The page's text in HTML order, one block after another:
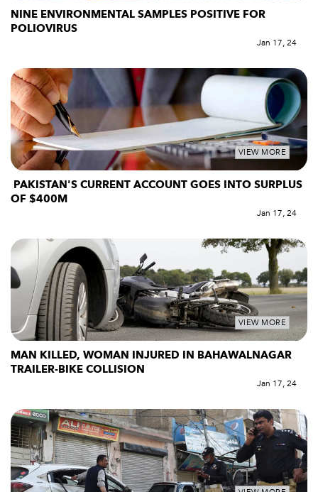
NINE ENVIRONMENTAL SAMPLES POSITIVE FOR
POLIOVIRUS
Jan 17, 24
VIEW MORE
PAKISTAN'S CURRENT ACCOUNT GOES INTO SURPLUS
OF $400M
Jan 17, 24
VIEW MORE
MAN KILLED, WOMAN INJURED IN BAHAWALNAGAR
TRAILER-BIKE COLLISION
Jan 17, 24